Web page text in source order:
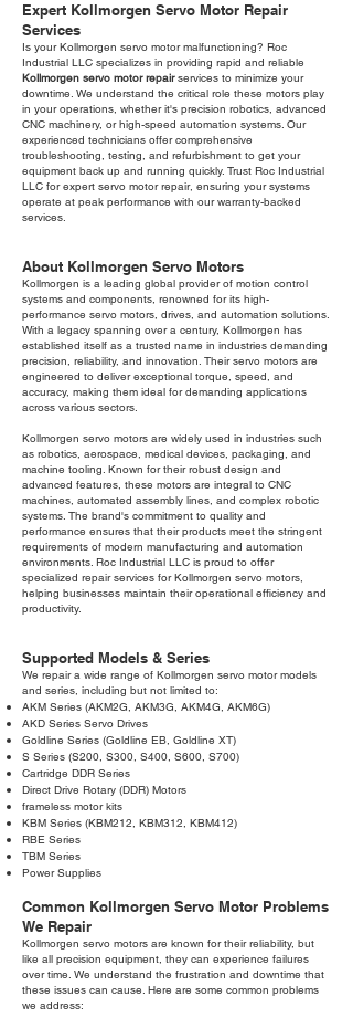
Expert Kollmorgen Servo Motor Repair
Services
Is your Kollmorgen servo motor malfunctioning? Roc
Industrial LLC specializes in providing rapid and reliable
Kollmorgen servo motor repairservices to minimize your
downtime. We understand the critical role these motors play
in your operations, whether it's precision robotics, advanced
CNC machinery, or high-speed automation systems. Our
experienced technicians offer comprehensive
troubleshooting, testing, and refurbishment to get your
equipment back up and running quickly. Trust Roc Industrial
LLC for expert servo motor repair, ensuring your systems
operate at peak performance with our warranty-backed
services.
About Kollmorgen Servo Motors
Kollmorgen is a leading global provider of motion control
systems and components, renowned for its high-
performance servo motors, drives, and automation solutions.
With a legacy spanning over a century, Kollmorgen has
established itself as a trusted name in industries demanding
precision, reliability, and innovation. Their servo motors are
engineered to deliver exceptional torque, speed, and
accuracy, making them ideal for demanding applications
across various sectors.
Kollmorgen servo motors are widely used in industries such
as robotics, aerospace, medical devices, packaging, and
machine tooling. Known for their robust design and
advanced features, these motors are integral to CNC
machines, automated assembly lines, and complex robotic
systems. The brand's commitment to quality and
performance ensures that their products meet the stringent
requirements of modern manufacturing and automation
environments. Roc Industrial LLC is proud to offer
specialized repair services for Kollmorgen servo motors,
helping businesses maintain their operational efficiency and
productivity.
Supported Models & Series
We repair a wide range of Kollmorgen servo motor models
and series, including but not limited to:
AKM Series (AKM2G, AKM3G, AKM4G, AKM6G)
AKD Series Servo Drives
Goldline Series (Goldline EB, Goldline XT)
S Series (S200, S300, S400, S600, S700)
Cartridge DDR Series
Direct Drive Rotary (DDR) Motors
frameless motor kits
KBM Series (KBM212, KBM312, KBM412)
RBE Series
TBM Series
Power Supplies
Common Kollmorgen Servo Motor Problems
We Repair
Kollmorgen servo motors are known for their reliability, but
like all precision equipment, they can experience failures
over time. We understand the frustration and downtime that
these issues can cause. Here are some common problems
we address: